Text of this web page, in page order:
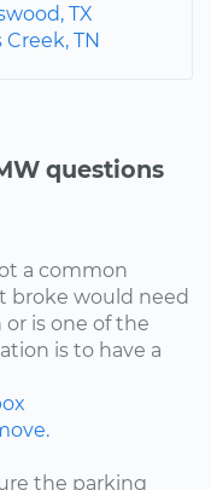
TX
TN
questions
a common
broke would need
is one of the
is to have a
the parking